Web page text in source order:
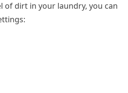
of dirt in your laundry, you can